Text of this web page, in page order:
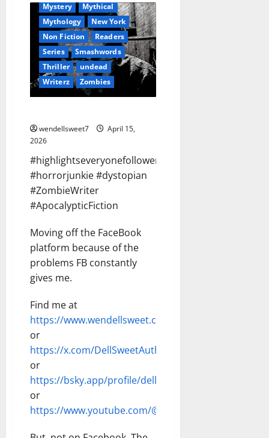
Mystery
Mythical
Mythology
New York
Non Fiction
Readers
Series
Smashwords
Thriller
undead
Writerz
Zombies
wendellsweet7
April 15,
2026
#highlightseveryonefollowers
#horrorjunkie #dystopian
#ZombieWriter
#ApocalypticFiction
Moving off the FaceBook
platform because of the
problems FB constantly
gives me.
Find me at
https://www.wendellsweet.com
or
https://x.com/DellSweetAuthor
or
https://bsky.app/profile/dellsweet.bsky.social
or
https://www.youtube.com/@DellSweet